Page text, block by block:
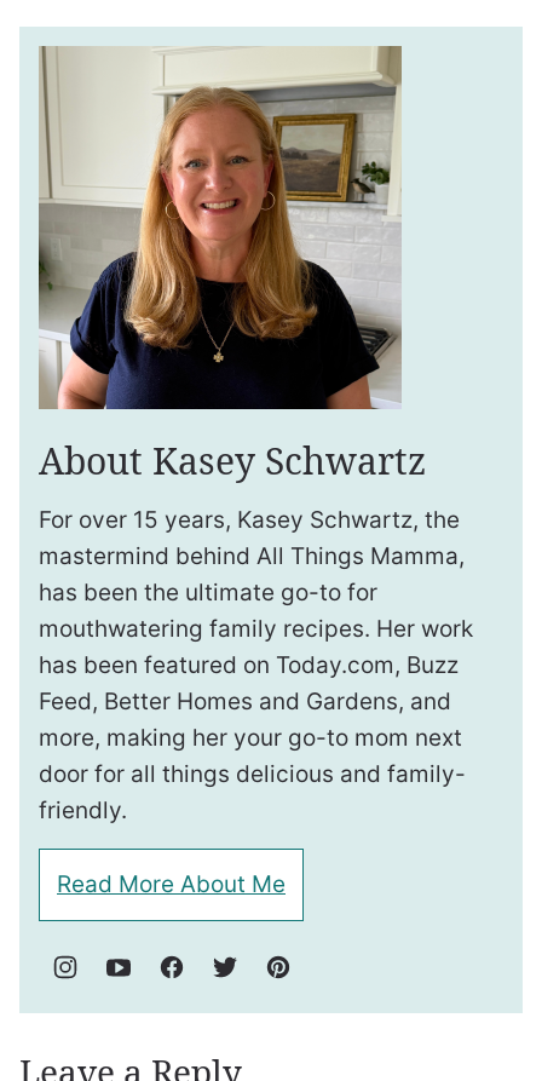
About Kasey Schwartz
For over 15 years, Kasey Schwartz, the
mastermind behind All Things Mamma,
has been the ultimate go-to for
mouthwatering family recipes. Her work
has been featured on Today.com, Buzz
Feed, Better Homes and Gardens, and
more, making her your go-to mom next
door for all things delicious and family-
friendly.
Read More About Me
Leave a Reply